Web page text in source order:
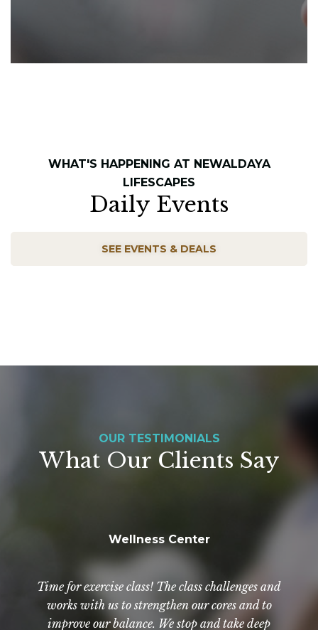
OUR TESTIMONIALS
What Our Clients Say
Wellness Center
Exercise? Of course! Even if you don't feel like it.
By going to class, you exercise regularly and with
more intensity than just walking around in your
Time for exercise class! The class challenges and
works with us to strengthen our cores and to
improve our balance. We stop and take deep
NewAldaya has really been a Godsend. The staff
there are wonderful. They are so good to not only
[our father] but to us as well. We have nothing but
Everyone is so helpful, kind, and compassionate.
WHAT'S HAPPENING AT NEWALDAYA
LIFESCAPES
Daily Events
SEE EVENTS & DEALS